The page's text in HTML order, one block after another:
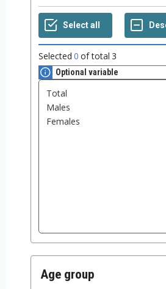
Selected 0 of total 3
Optional variable
Age group